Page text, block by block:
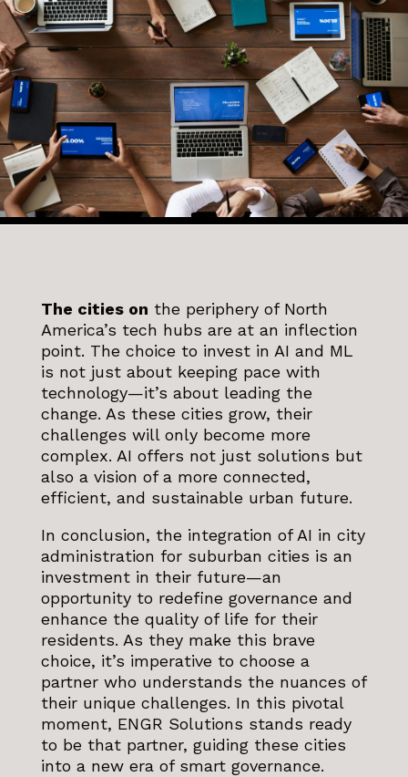
The cities on the periphery of North
America’s tech hubs are at an inflection
point. The choice to invest in AI and ML
is not just about keeping pace with
technology—it’s about leading the
change. As these cities grow, their
challenges will only become more
complex. AI offers not just solutions but
also a vision of a more connected,
efficient, and sustainable urban future.
In conclusion, the integration of AI in city
administration for suburban cities is an
investment in their future—an
opportunity to redefine governance and
enhance the quality of life for their
residents. As they make this brave
choice, it’s imperative to choose a
partner who understands the nuances of
their unique challenges. In this pivotal
moment, ENGR Solutions stands ready
to be that partner, guiding these cities
into a new era of smart governance.